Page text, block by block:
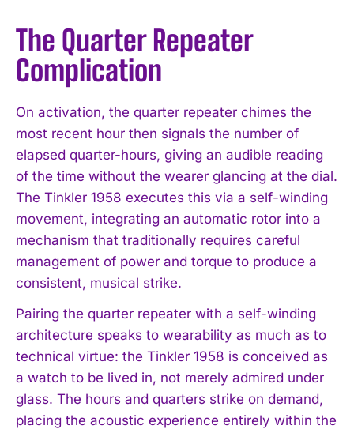
The Quarter Repeater
Complication
On activation, the quarter repeater chimes the
most recent hour then signals the number of
elapsed quarter-hours, giving an audible reading
of the time without the wearer glancing at the dial.
The Tinkler 1958 executes this via a self-winding
movement, integrating an automatic rotor into a
mechanism that traditionally requires careful
management of power and torque to produce a
consistent, musical strike.
Pairing the quarter repeater with a self-winding
architecture speaks to wearability as much as to
technical virtue: the Tinkler 1958 is conceived as
a watch to be lived in, not merely admired under
glass. The hours and quarters strike on demand,
placing the acoustic experience entirely within the